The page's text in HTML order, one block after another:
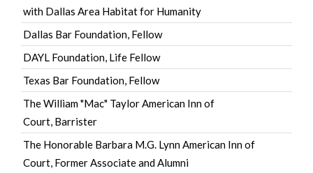
with Dallas Area Habitat for Humanity
Dallas Bar Foundation, Fellow
DAYL Foundation, Life Fellow
Texas Bar Foundation, Fellow
The William "Mac" Taylor American Inn of
Court, Barrister
The Honorable Barbara M.G. Lynn American Inn of
Court, Former Associate and Alumni